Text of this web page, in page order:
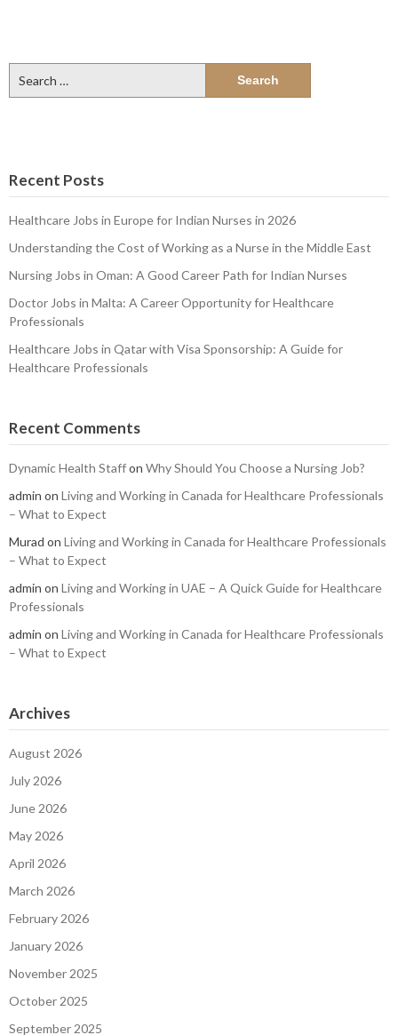
for:
Recent Posts
Healthcare Jobs in Europe for Indian Nurses in 2026
Understanding the Cost of Working as a Nurse in the Middle East
Nursing Jobs in Oman: A Good Career Path for Indian Nurses
Doctor Jobs in Malta: A Career Opportunity for Healthcare
Professionals
Healthcare Jobs in Qatar with Visa Sponsorship: A Guide for
Healthcare Professionals
Recent Comments
Dynamic Health Staffon Why Should You Choose a Nursing Job?
admin on Living and Working in Canada for Healthcare Professionals
– What to Expect
Murad on Living and Working in Canada for Healthcare Professionals
– What to Expect
admin on Living and Working in UAE – A Quick Guide for Healthcare
Professionals
admin on Living and Working in Canada for Healthcare Professionals
– What to Expect
Archives
August 2026
July 2026
June 2026
May 2026
April 2026
March 2026
February 2026
January 2026
November 2025
October 2025
September 2025